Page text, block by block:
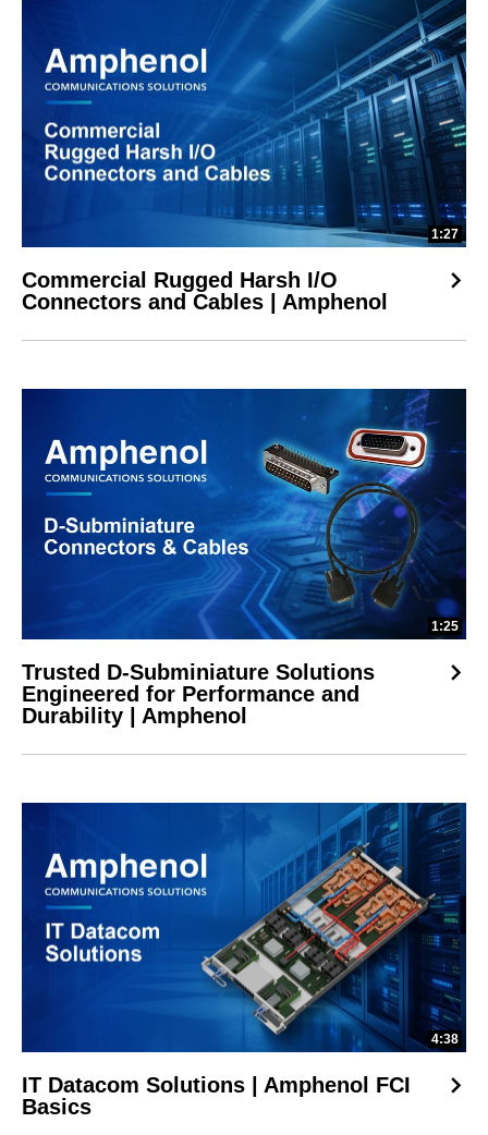
1:27
Commercial Rugged Harsh I/O
Connectors and Cables | Amphenol
1:25
Trusted D-Subminiature Solutions
Engineered for Performance and
Durability | Amphenol
4:38
IT Datacom Solutions | Amphenol FCI
Basics